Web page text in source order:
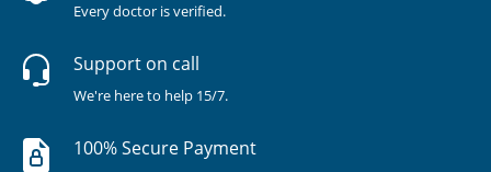
Every doctor is verified.
Support on call
We're here to help 15/7.
100% Secure Payment